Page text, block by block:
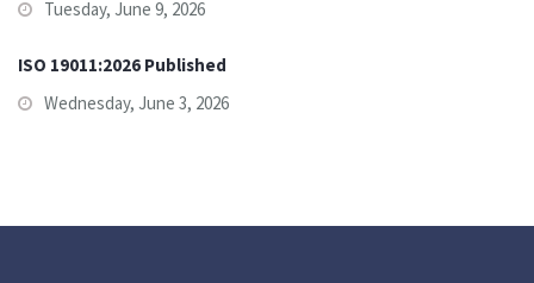
Tuesday, June 9, 2026
ISO 19011:2026 Published
Wednesday, June 3, 2026